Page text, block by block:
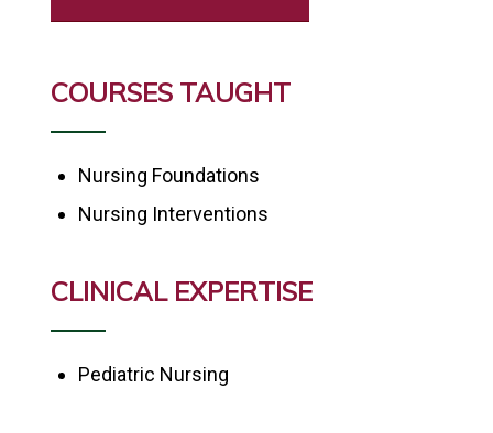
COURSES TAUGHT
Nursing Foundations
Nursing Interventions
CLINICAL EXPERTISE
Pediatric Nursing